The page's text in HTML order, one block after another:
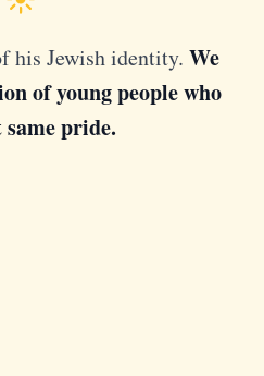
his Jewish identity. We
of young people who
pride.